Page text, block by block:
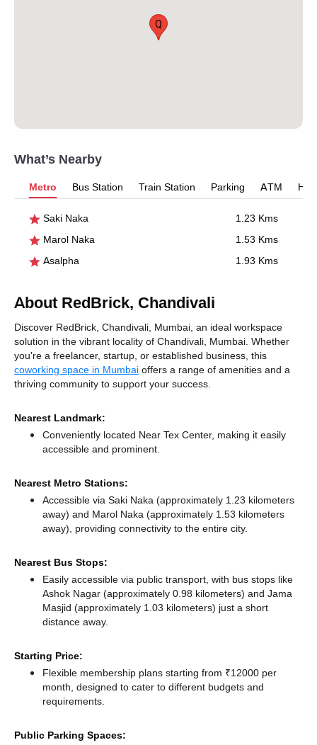
Q
What’s Nearby
Metro Bus Station Train Station Parking ATM
Saki Naka
1.23 Kms
Marol Naka
1.53 Kms
Asalpha
1.93 Kms
About RedBrick, Chandivali
Discover RedBrick, Chandivali, Mumbai, an ideal workspace
solution in the vibrant locality of Chandivali, Mumbai. Whether
you're a freelancer, startup, or established business, this
coworking space in Mumbai offers a range of amenities and a
thriving community to support your success.
Nearest Landmark:
Conveniently located Near Tex Center, making it easily
accessible and prominent.
Nearest Metro Stations:
Accessible via Saki Naka (approximately 1.23 kilometers
away) and Marol Naka (approximately 1.53 kilometers
away), providing connectivity to the entire city.
Nearest Bus Stops:
Easily accessible via public transport, with bus stops like
Ashok Nagar (approximately 0.98 kilometers) and Jama
Masjid (approximately 1.03 kilometers) just a short
distance away.
Starting Price:
Flexible membership plans starting from ₹12000 per
month, designed to cater to different budgets and
requirements.
Public Parking Spaces: